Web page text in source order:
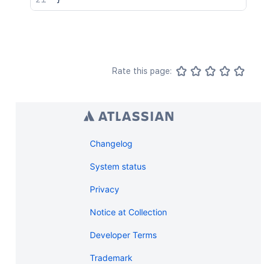
Rate this page:
Changelog
System status
Privacy
Notice at Collection
Developer Terms
Trademark